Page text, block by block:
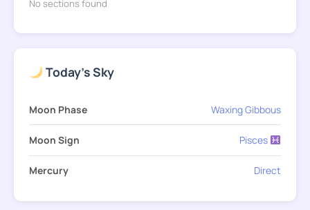
No sections found
Today's Sky
Moon Phase Waxing Gibbous
Moon Sign Pisces
Mercury Direct